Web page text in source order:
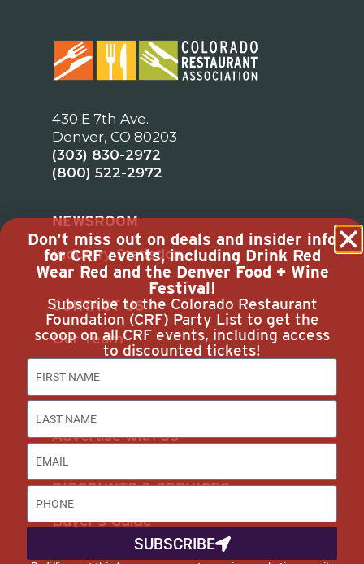
430 E 7th Ave.
Denver, CO 80203
(303) 830-2972
(800) 522-2972
NEWSROOM
Industry Statistics
CONTACT US
Our Team
Join Us
Career Opportunities
Advertise with Us
DISCOUNTS & SERVICES
Buyer’s Guide
Marketplace
Don’t miss out on deals and insider info
for CRF events, including Drink Red
Wear Red and the Denver Food + Wine
Festival!
Subscribe to the Colorado Restaurant
Foundation (CRF) Party List to get the
scoop on all CRF events, including access
to discounted tickets!
SUBSCRIBE